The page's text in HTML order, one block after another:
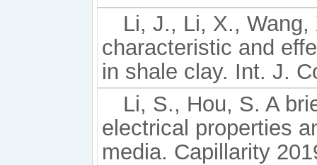
Li, J., Li, X.,
characteristic and
in shale clay. Int. J.
Li, S., Hou, S. A
electrical properties
media. Capillarity